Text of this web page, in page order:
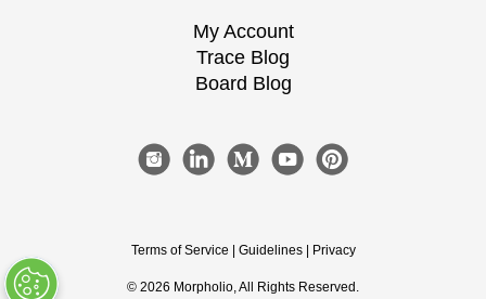
My Account
Trace Blog
Board Blog
Terms of Service Guidelines| Privacy
© 2026 Morpholio, All Rights Reserved.